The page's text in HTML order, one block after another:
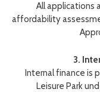
All applications
affordability
3.
Internal finance is
Leisure Park